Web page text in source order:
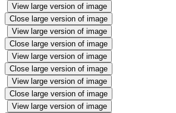
View large version of image
Close large version of image
View large version of image
Close large version of image
View large version of image
Close large version of image
View large version of image
Close large version of image
View large version of image